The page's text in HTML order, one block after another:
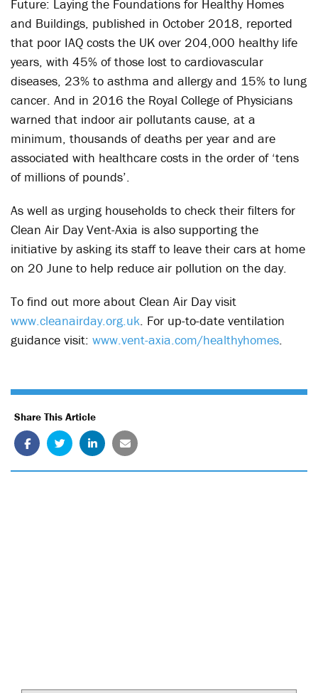
Future: Laying the Foundations for Healthy Homes
and Buildings, published in October 2018, reported
that poor IAQ costs the UK over 204,000 healthy life
years, with 45% of those lost to cardiovascular
diseases, 23% to asthma and allergy and 15% to lung
cancer. And in 2016 the Royal College of Physicians
warned that indoor air pollutants cause, at a
minimum, thousands of deaths per year and are
associated with healthcare costs in the order of ‘tens
of millions of pounds’.
As well as urging households to check their filters for
Clean Air Day Vent-Axia is also supporting the
initiative by asking its staff to leave their cars at home
on 20 June to help reduce air pollution on the day.
To find out more about Clean Air Day visit
www.cleanairday.org.uk. For up-to-date ventilation
guidance visit: www.vent-axia.com/healthyhomes.
Share This Article